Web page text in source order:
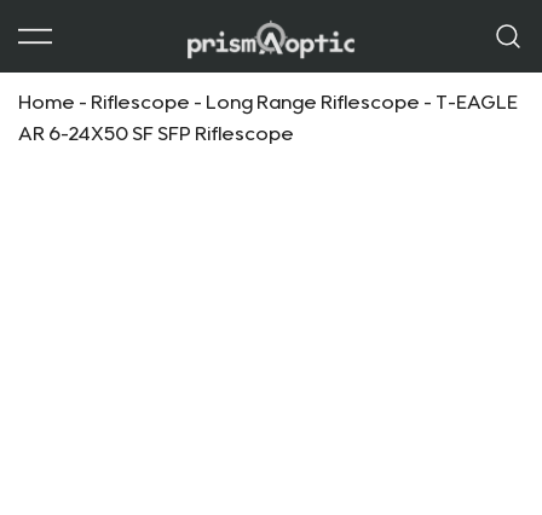
Home - Riflescope - Long Range Riflescope - T-EAGLE
AR 6-24X50 SF SFP Riflescope